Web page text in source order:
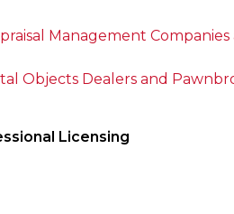
Management
Objects Dealers and
Licensing